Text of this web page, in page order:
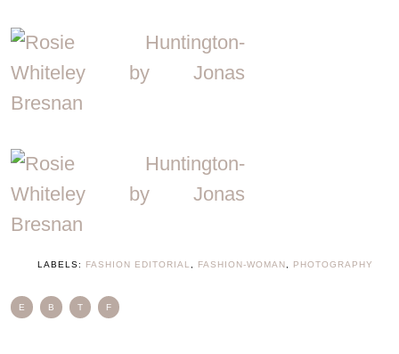
LABELS: FASHION EDITORIAL FASHION-WOMAN PHOTOGRAPHY
E B T F